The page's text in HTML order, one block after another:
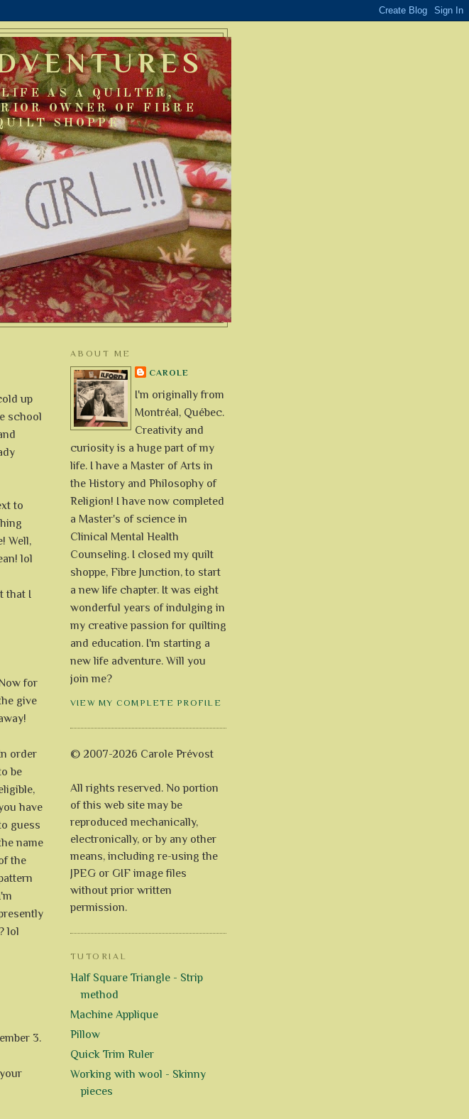
LIFE AS A QUILTER,
OWNER OF FIBRE
SHOPPE
up
school
to
Well,
lol
that I
for
give
order
be
have
guess
name
the
lol
3.
ABOUT ME
CAROLE
I'm originally from
Montréal, Québec.
Creativity and
curiosity is a huge part of my
life. I have a Master of Arts in
the History and Philosophy of
Religion! I have now completed
a Master's of science in
Clinical Mental Health
Counseling. I closed my quilt
shoppe, Fibre Junction, to start
a new life chapter. It was eight
wonderful years of indulging in
my creative passion for quilting
and education. I'm starting a
new life adventure. Will you
join me?
VIEW MY COMPLETE PROFILE
© 2007-2026 Carole Prévost
All rights reserved. No portion
of this web site may be
reproduced mechanically,
electronically, or by any other
means, including re-using the
JPEG or GIF image files
without prior written
permission.
TUTORIAL
Half Square Triangle - Strip
method
Machine Applique
Pillow
Quick Trim Ruler
Working with wool - Skinny
pieces